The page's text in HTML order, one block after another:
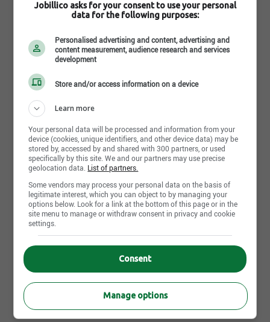
Learn more about Sixpro inc.
Proudly made at home, shining everywhere
1982, Sixpro has offered metal surface coating
services, all near Drummondville. More than 150
experienced people now support large companies
in their major projects. With Sixpro, you work
regionally and your work travels everywhere.
Jobillico asks for your consent to use your personal
data for the following purposes:
Personalised advertising and content, advertising and
content measurement, audience research and services
development
Store and/or access information on a device
Learn more
Your personal data will be processed and information from your
device (cookies, unique identifiers, and other device data) may be
stored by, accessed by and shared with 300 partners, or used
specifically by this site. We and our partners may use precise
geolocation data. List of partners.
Some vendors may process your personal data on the basis of
legitimate interest, which you can object to by managing your
options below. Look for a link at the bottom of this page or in the
site menu to manage or withdraw consent in privacy and cookie
settings.
Consent
Manage options